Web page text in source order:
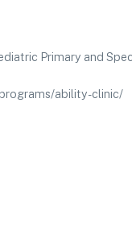
Primary and
ability-clinic/